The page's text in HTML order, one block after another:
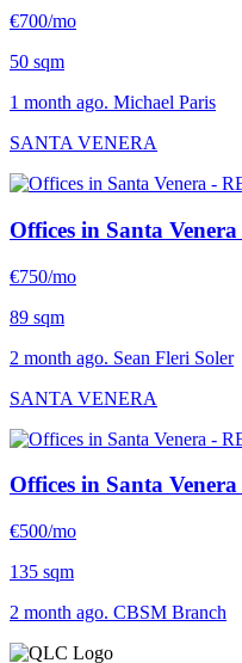
€700/mo
50 sqm
1 month ago. Michael Paris
SANTA VENERA
Offices in Santa Venera
€750/mo
89 sqm
2 month ago. Sean Fleri Soler
SANTA VENERA
Offices in Santa Venera
€500/mo
135 sqm
2 month ago. CBSM Branch